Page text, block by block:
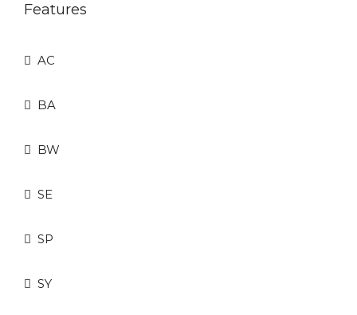
Features
AC
BA
BW
SE
SP
SY